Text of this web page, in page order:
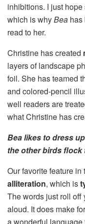
inhibitions. I just hope
which is whyBea has
read to her.
Christine has created
layers of landscape
foil. She has teamed
and colored-pencil
well readers are
what Christine has
Bea likes to dress
the other birds flock
Our favorite feature
alliteration, which is
The words just roll off
aloud. It does make
a wonderful